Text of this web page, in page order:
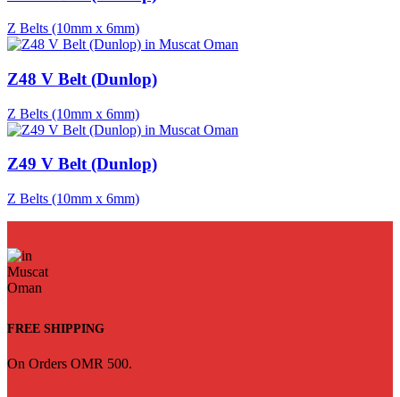
Z Belts (10mm x 6mm)
Z48 V Belt (Dunlop)
Z Belts (10mm x 6mm)
Z49 V Belt (Dunlop)
Z Belts (10mm x 6mm)
FREE SHIPPING
On Orders OMR 500.